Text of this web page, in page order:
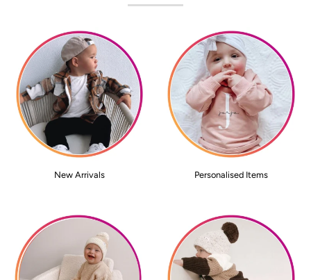
New Arrivals Personalised Items